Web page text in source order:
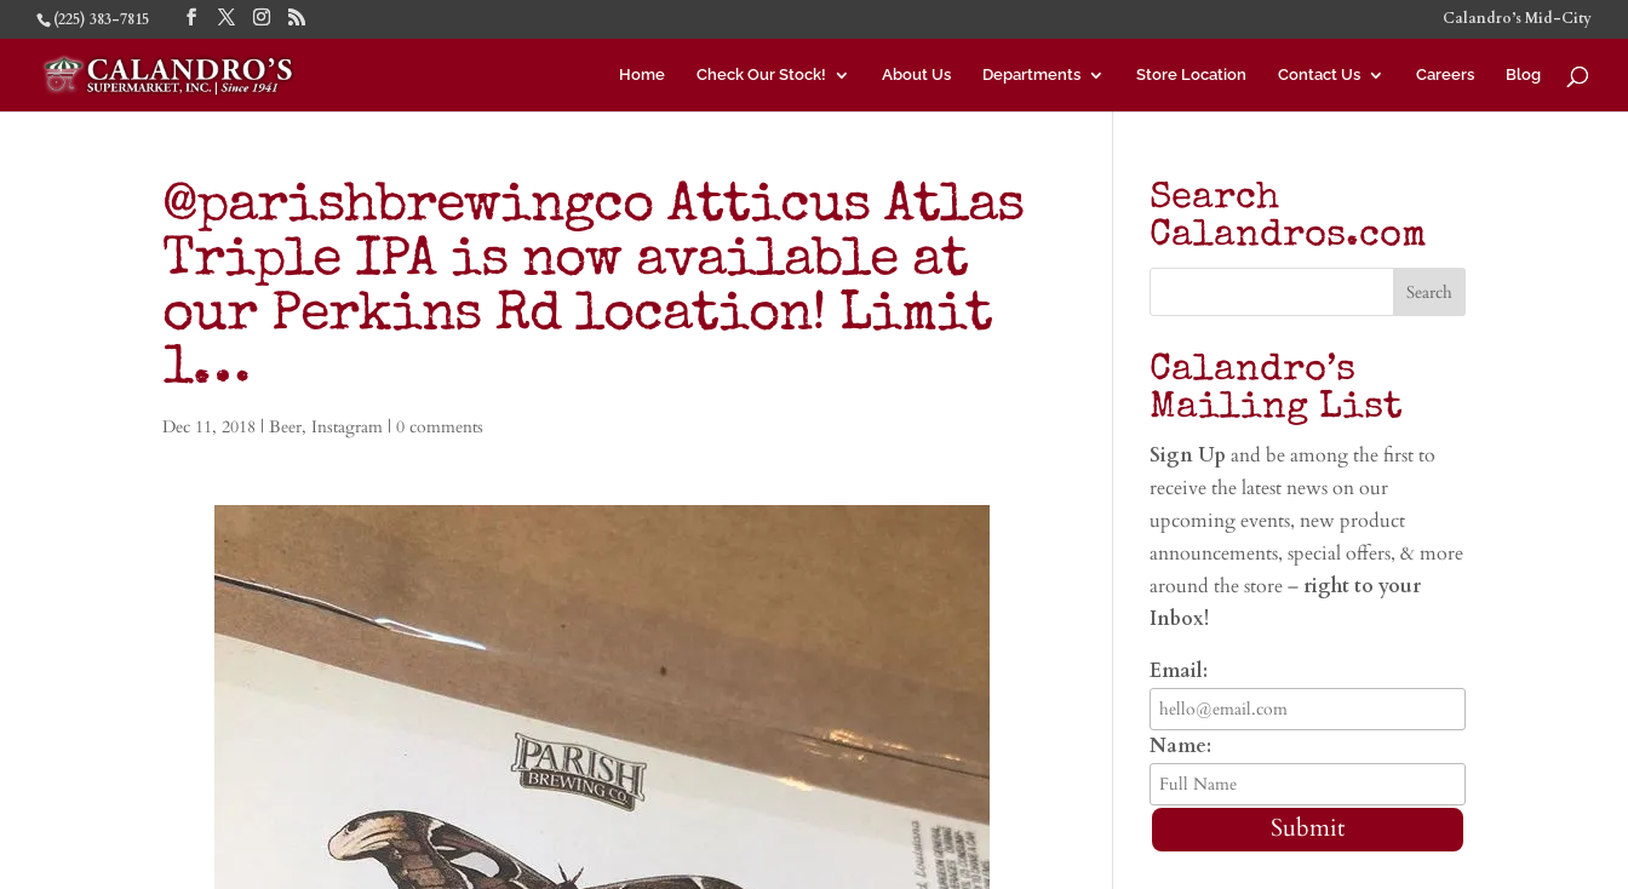
(225) 383-7815 Calandro’s Mid-City
Home Check Our Stock! About Us Departments Store Location Contact Us Careers Blog
@parishbrewingco Atticus Atlas
Triple IPA is now available at
our Perkins Rd location! Limit
1…
Dec 11, 2018 |Beer, Instagram |0 comments
Search
Calandros.com
Calandro’s
Mailing List
Sign Upand be among the first to
receive the latest news on our
upcoming events, new product
announcements, special offers, & more
around the store – right to your
Inbox!
Email:
Name:
Submit